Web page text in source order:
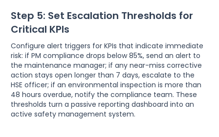
Step 5: Set Escalation Thresholds for
Critical KPIs
Configure alert triggers for KPIs that indicate immediate
risk: if PM compliance drops below 85%, send an alert to
the maintenance manager; if any near-miss corrective
action stays open longer than 7 days, escalate to the
HSE officer; if an environmental inspection is more than
48 hours overdue, notify the compliance team. These
thresholds turn a passive reporting dashboard into an
active safety management system.